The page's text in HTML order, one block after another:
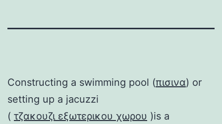
Constructing a swimming pool (πισινα) or
setting up a jacuzzi
( τζακουζι εξωτερικου χωρου )is a